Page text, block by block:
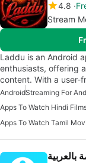
4.8
Stream
Laddu is an Android
enthusiasts, offering
content. With a user-
AndroidStreaming For
Apps To Watch Hindi
Apps To Watch Tamil